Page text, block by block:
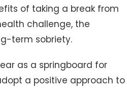
of taking a break from
challenge, the
term sobriety.
as a springboard for
a positive approach to